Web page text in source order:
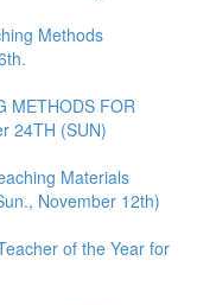
Methods
METHODS FOR
24TH (SUN)
Materials
November 12th)
of the Year for